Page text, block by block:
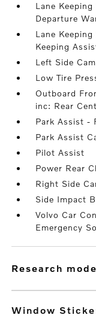
Lane
Departure
Lane
Keeping
Left Side
Low Tire
Outboard
inc: Rear
Park Assist -
Park Assist
Pilot Assist
Power Rear
Right Side
Side Impact
Volvo Car
Emergency
research
Window